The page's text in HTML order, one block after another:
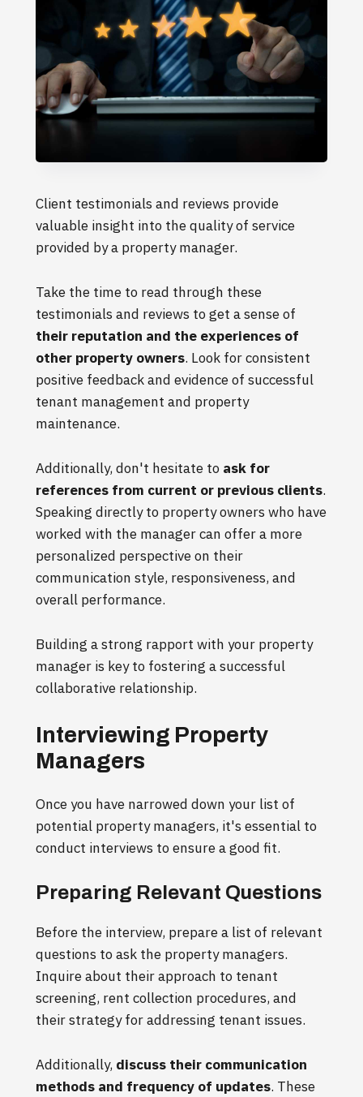
Client testimonials and reviews provide
valuable insight into the quality of service
provided by a property manager.
Take the time to read through these
testimonials and reviews to get a sense of
their reputation and the experiences of
other property owners. Look for consistent
positive feedback and evidence of successful
tenant management and property
maintenance.
Additionally, don't hesitate to ask for
references from current or previous clients.
Speaking directly to property owners who have
worked with the manager can offer a more
personalized perspective on their
communication style, responsiveness, and
overall performance.
Building a strong rapport with your property
manager is key to fostering a successful
collaborative relationship.
Interviewing Property
Managers
Once you have narrowed down your list of
potential property managers, it's essential to
conduct interviews to ensure a good fit.
Preparing Relevant Questions
Before the interview, prepare a list of relevant
questions to ask the property managers.
Inquire about their approach to tenant
screening, rent collection procedures, and
their strategy for addressing tenant issues.
Additionally, discuss their communication
methods and frequency of updates. These